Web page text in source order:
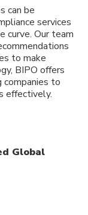
can be
services
curve. Our team
to make
BIPO offers
to
effectively.
Global